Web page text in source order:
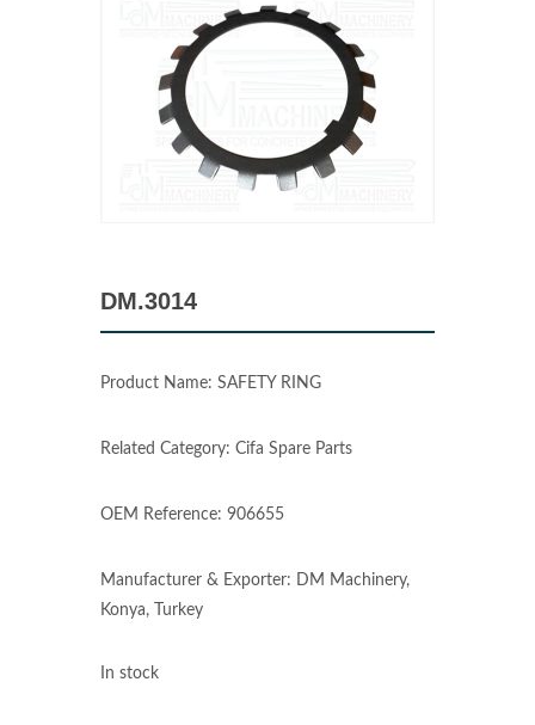
DM.3014
Product Name: SAFETY RING
Related Category: Cifa Spare Parts
OEM Reference: 906655
Manufacturer & Exporter: DM Machinery,
Konya, Turkey
In stock